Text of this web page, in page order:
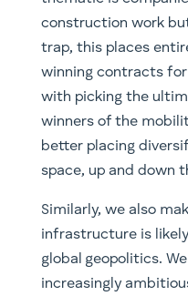
protein supply chains.
As the largest
has been termed the
essentially refers to